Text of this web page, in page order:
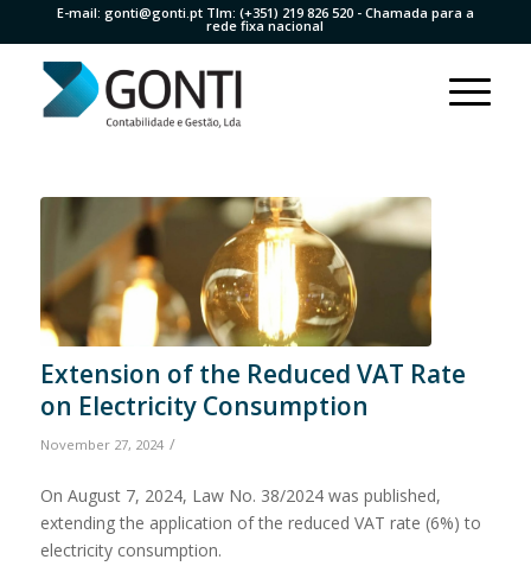
E-mail: gonti@gonti.ptTlm: (+351) 219 826 520- Chamada para a
rede fixa nacional
Extension of the Reduced VAT Rate
on Electricity Consumption
November 27, 2024 /
On August 7, 2024, Law No. 38/2024 was published,
extending the application of the reduced VAT rate (6%) to
electricity consumption.